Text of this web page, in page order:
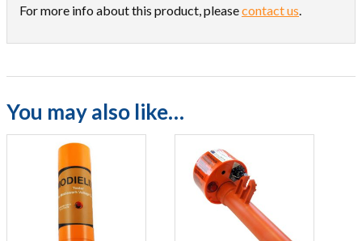
For more info about this product, pleasecontact us.
You may also like…